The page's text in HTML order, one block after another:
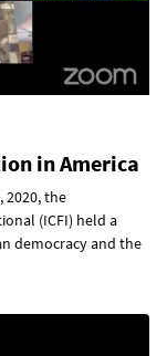
in America
2020, the
(ICFI) held a
democracy and the